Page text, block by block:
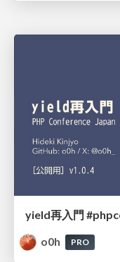
yield再入門
o0h
PRO